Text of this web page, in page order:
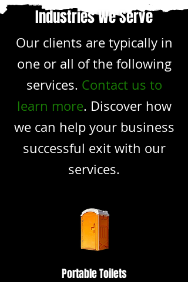
Industries We Serve
Our clients are typically in
one or all of the following
services. Contact us to
learn more. Discover how
we can help your business
successful exit with our
services.
Portable Toilets